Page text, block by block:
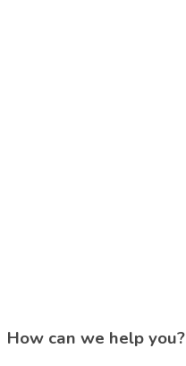
How can we help you?